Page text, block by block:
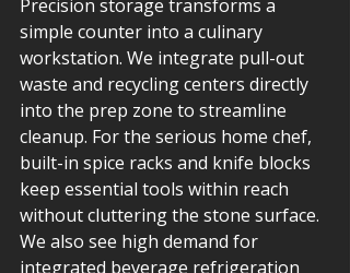
Precision storage transforms a
simple counter into a culinary
workstation. We integrate pull-out
waste and recycling centers directly
into the prep zone to streamline
cleanup. For the serious home chef,
built-in spice racks and knife blocks
keep essential tools within reach
without cluttering the stone surface.
We also see high demand for
integrated beverage refrigeration